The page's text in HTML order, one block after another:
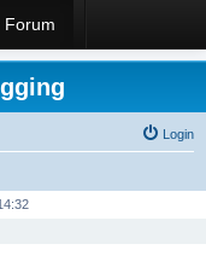
Forum
Login